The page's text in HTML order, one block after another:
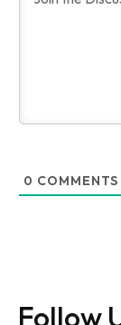
0 COMMENTS
Follow